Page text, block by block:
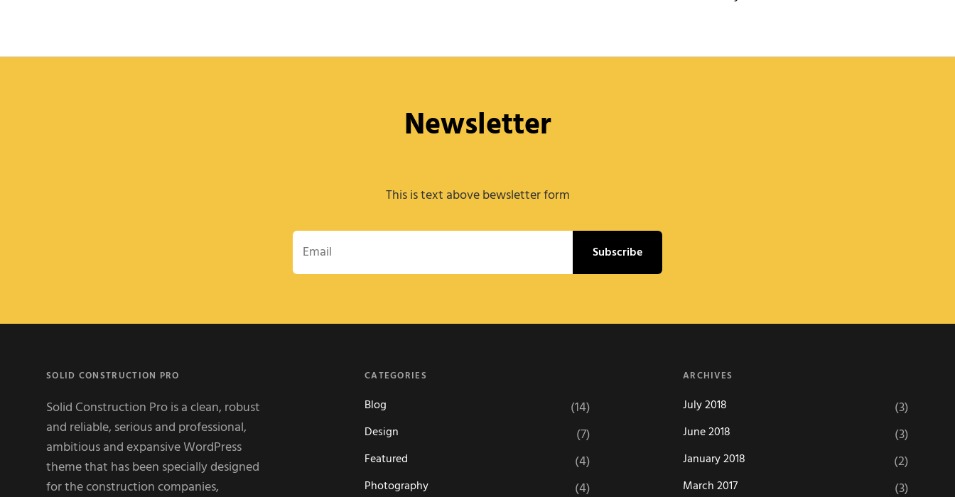
Newsletter
This is text above bewsletter form
Email
SOLID CONSTRUCTION PRO
Solid Construction Pro is a clean, robust
and reliable, serious and professional,
ambitious and expansive WordPress
theme that has been specially designed
for the construction companies,
CATEGORIES
Blog (14)
Design (7)
Featured (4)
Photography (4)
ARCHIVES
July 2018 (3)
June 2018 (3)
January 2018 (2)
March 2017 (3)